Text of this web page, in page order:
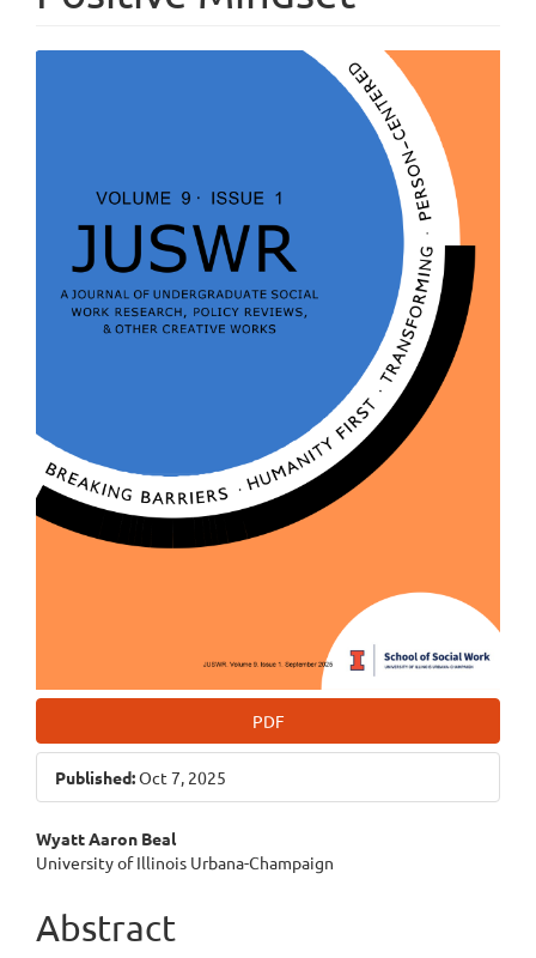
PDF
Published:Oct 7, 2025
Main
Article
Content
Wyatt Aaron Beal
University of Illinois Urbana-Champaign
Abstract